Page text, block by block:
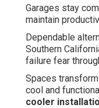
Garages stay
maintain
Dependable
Southern
failure fear
Spaces
cool and
cooler